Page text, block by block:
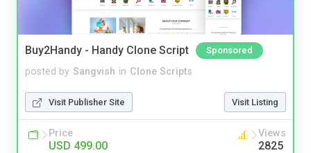
Buy2Handy - Handy Clone Script Sponsored
posted by Sangvish in Clone Scripts
Visit Publisher Site Visit Listing
Price
USD 499.00
Views
2825